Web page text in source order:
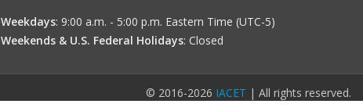
Weekdays: 9:00 a.m. - 5:00 p.m. Eastern Time (UTC-5)
Weekends & U.S. Federal Holidays: Closed
© 2016-2026 IACET | All rights reserved.